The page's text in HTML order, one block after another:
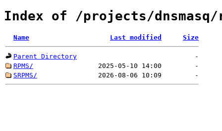
Index of /projects/dnsmasq/
Name Last modified Size
Parent Directory
-
RPMS/
2025-05-10 14:00
-
SRPMS/
2026-08-06 10:09 -